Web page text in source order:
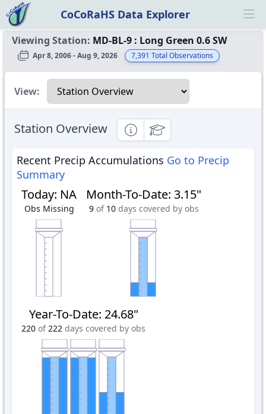
CoCoRaHS Data Explorer
Viewing Station: MD-BL-9 : Long Green 0.6 SW
Apr 8, 2006 - Aug 9, 2026 7,391 Total Observations
Select a view
View:
Station Overview InformationalEducational
Recent Precip Accumulations Go to Precip
Summary
Today: NA
Obs Missing
Month-To-Date: 3.15"
9 of 10 days covered by obs
Year-To-Date: 24.68"
220 of 222 days covered by obs